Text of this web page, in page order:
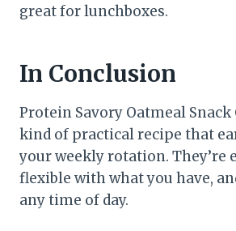
great for lunchboxes.
In Conclusion
Protein Savory Oatmeal Snack
kind of practical recipe that
your weekly rotation. They’re
flexible with what you have,
any time of day.